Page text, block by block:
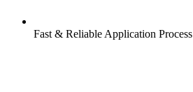
Fast & Reliable Application Process